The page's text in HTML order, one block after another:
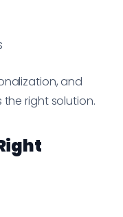
and
right solution.